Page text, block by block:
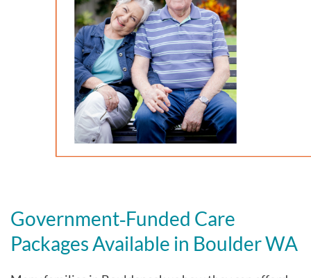
Government‑Funded Care
Packages Available in Boulder WA